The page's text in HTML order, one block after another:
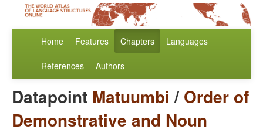
Home Features Chapters Languages
References Authors
Datapoint Matuumbi / Order of
Demonstrative and Noun